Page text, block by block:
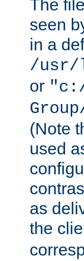
The
seen
in a
/usr/
or
(Note
used
as
the